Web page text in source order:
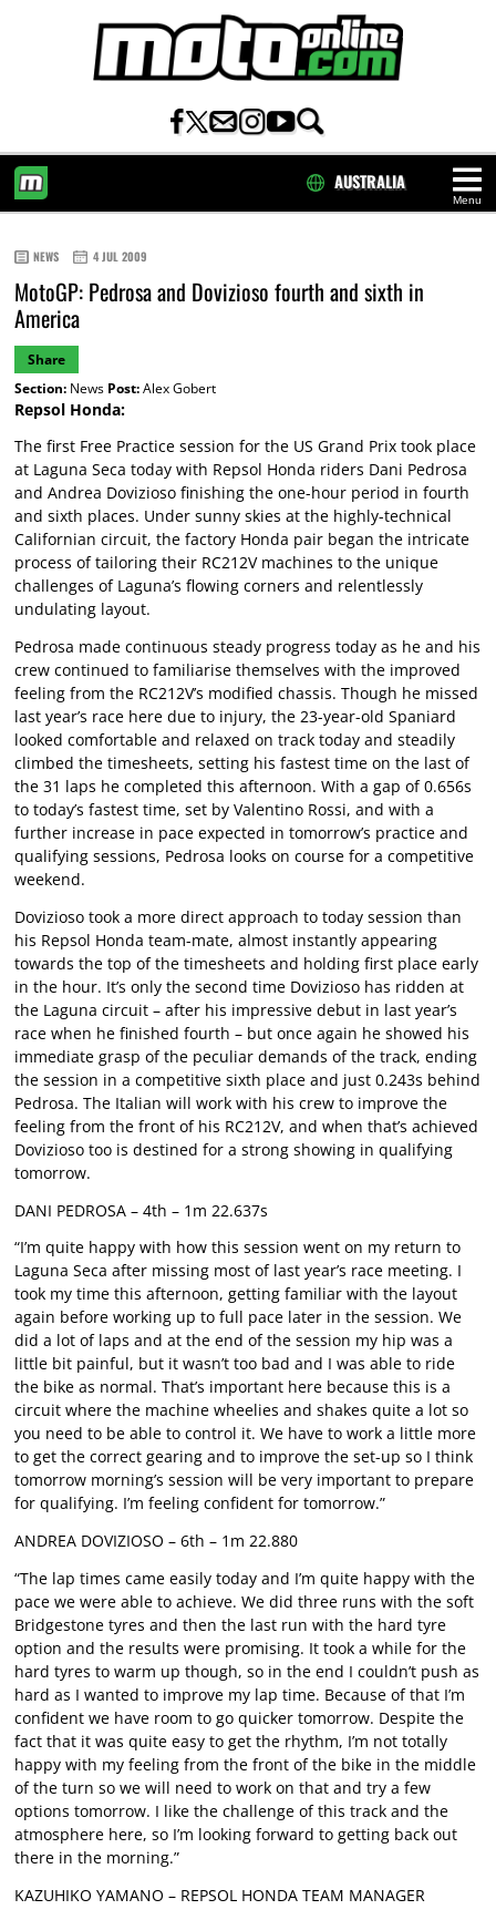
Menu
AUSTRALIA
NEWS 4 JUL 2009
MotoGP: Pedrosa and Dovizioso fourth and sixth in
America
Share
Section:News Post:Alex Gobert
Repsol Honda:
The first Free Practice session for the US Grand Prix took place
at Laguna Seca today with Repsol Honda riders Dani Pedrosa
and Andrea Dovizioso finishing the one-hour period in fourth
and sixth places. Under sunny skies at the highly-technical
Californian circuit, the factory Honda pair began the intricate
process of tailoring their RC212V machines to the unique
challenges of Laguna’s flowing corners and relentlessly
undulating layout.
Pedrosa made continuous steady progress today as he and his
crew continued to familiarise themselves with the improved
feeling from the RC212V’s modified chassis. Though he missed
last year’s race here due to injury, the 23-year-old Spaniard
looked comfortable and relaxed on track today and steadily
climbed the timesheets, setting his fastest time on the last of
the 31 laps he completed this afternoon. With a gap of 0.656s
to today’s fastest time, set by Valentino Rossi, and with a
further increase in pace expected in tomorrow’s practice and
qualifying sessions, Pedrosa looks on course for a competitive
weekend.
Dovizioso took a more direct approach to today session than
his Repsol Honda team-mate, almost instantly appearing
towards the top of the timesheets and holding first place early
in the hour. It’s only the second time Dovizioso has ridden at
the Laguna circuit – after his impressive debut in last year’s
race when he finished fourth – but once again he showed his
immediate grasp of the peculiar demands of the track, ending
the session in a competitive sixth place and just 0.243s behind
Pedrosa. The Italian will work with his crew to improve the
feeling from the front of his RC212V, and when that’s achieved
Dovizioso too is destined for a strong showing in qualifying
tomorrow.
DANI PEDROSA – 4th – 1m 22.637s
“I’m quite happy with how this session went on my return to
Laguna Seca after missing most of last year’s race meeting. I
took my time this afternoon, getting familiar with the layout
again before working up to full pace later in the session. We
did a lot of laps and at the end of the session my hip was a
little bit painful, but it wasn’t too bad and I was able to ride
the bike as normal. That’s important here because this is a
circuit where the machine wheelies and shakes quite a lot so
you need to be able to control it. We have to work a little more
to get the correct gearing and to improve the set-up so I think
tomorrow morning’s session will be very important to prepare
for qualifying. I’m feeling confident for tomorrow.”
ANDREA DOVIZIOSO – 6th – 1m 22.880
“The lap times came easily today and I’m quite happy with the
pace we were able to achieve. We did three runs with the soft
Bridgestone tyres and then the last run with the hard tyre
option and the results were promising. It took a while for the
hard tyres to warm up though, so in the end I couldn’t push as
hard as I wanted to improve my lap time. Because of that I’m
confident we have room to go quicker tomorrow. Despite the
fact that it was quite easy to get the rhythm, I’m not totally
happy with my feeling from the front of the bike in the middle
of the turn so we will need to work on that and try a few
options tomorrow. I like the challenge of this track and the
atmosphere here, so I’m looking forward to getting back out
there in the morning.”
KAZUHIKO YAMANO – REPSOL HONDA TEAM MANAGER